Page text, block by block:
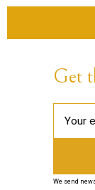
Get
We send